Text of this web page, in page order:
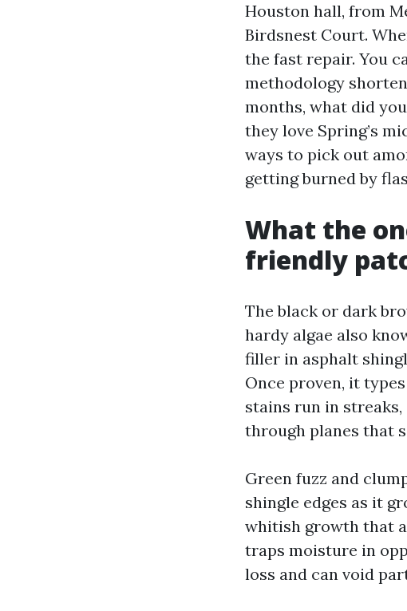
Houston hall, from
Birdsnest Court.
the fast repair. You
methodology
months, what did
they love Spring’s
ways to pick out
getting burned by
What the
friendly
The black or dark
hardy algae also
filler in asphalt
Once proven, it
stains run in
through planes that
Green fuzz and
shingle edges as it
whitish growth that
traps moisture in
loss and can void